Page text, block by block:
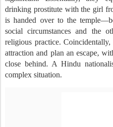
drinking prostitute with the girl
is handed over to the
social circumstances and the
religious practice.
attraction and plan an escape,
close behind. A Hindu
complex situation.